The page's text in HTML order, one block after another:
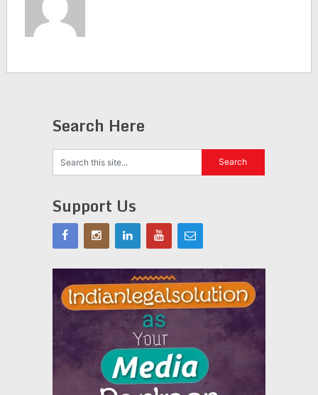
Search Here
Support Us